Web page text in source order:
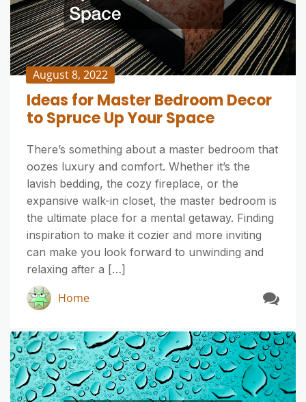
August 8, 2022
Ideas for Master Bedroom Decor
to Spruce Up Your Space
There’s something about a master bedroom that
oozes luxury and comfort. Whether it’s the
lavish bedding, the cozy fireplace, or the
expansive walk-in closet, the master bedroom is
the ultimate place for a mental getaway. Finding
inspiration to make it cozier and more inviting
can make you look forward to unwinding and
relaxing after a […]
Home